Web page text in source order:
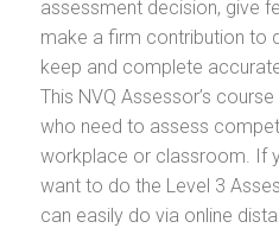
assessment decision, give
make a firm contribution to
keep and complete
This NVQ Assessor’s
who need to assess
workplace or classroom. If
want to do the Level 3
can easily do via online